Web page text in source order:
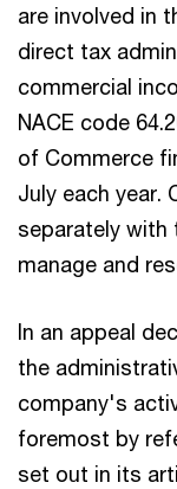
are involved in
direct tax
commercial
NACE code
of Commerce
July each year.
separately with
manage and
In an appeal
the
company's
foremost by
set out in its